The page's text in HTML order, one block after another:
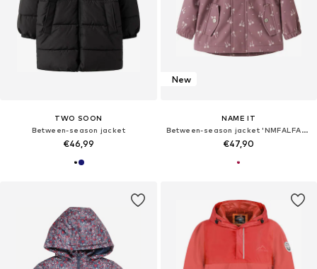
TWO SOON
Between-season jacket
€46,99
New
NAME IT
Between-season jacket 'NMFALFA08'
€47,90